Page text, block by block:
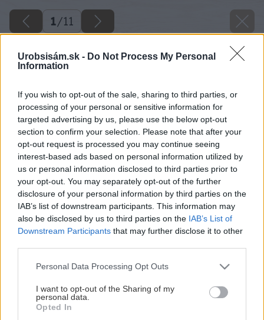
Urobsisám.sk - Do Not Process My Personal
Information
If you wish to opt-out of the sale, sharing to third parties, or
processing of your personal or sensitive information for
targeted advertising by us, please use the below opt-out
section to confirm your selection. Please note that after your
opt-out request is processed you may continue seeing
interest-based ads based on personal information utilized by
us or personal information disclosed to third parties prior to
your opt-out. You may separately opt-out of the further
disclosure of your personal information by third parties on the
IAB’s list of downstream participants. This information may
also be disclosed by us to third parties on the IAB’s List of
Downstream Participants that may further disclose it to other
Please note that this website/app uses one or more Google
not limited to your visit or usage behaviour. You may click to
grant or deny consent to Google and its third-party tags to
use your data for below specified purposes in below Google
Personal Data Processing Opt Outs
I want to opt-out of the Sharing of my
personal data.
Opted In
1/11
Späť na článok
Teplo skryté okolo nás
1/ 11